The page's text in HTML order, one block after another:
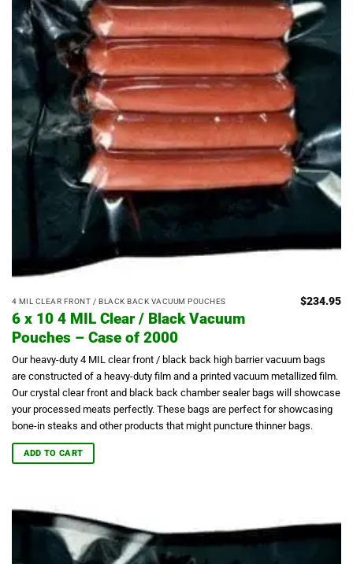
4 MIL CLEAR FRONT / BLACK BACK VACUUM POUCHES
6 x 10 4 MIL Clear / Black Vacuum
Pouches – Case of 2000
$234.95
Our heavy-duty 4 MIL clear front / black back high barrier vacuum bags
are constructed of a heavy-duty film and a printed vacuum metallized film.
Our crystal clear front and black back chamber sealer bags will showcase
your processed meats perfectly. These bags are perfect for showcasing
bone-in steaks and other products that might puncture thinner bags.
ADD TO CART